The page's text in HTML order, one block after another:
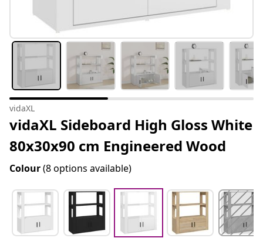
vidaXL
vidaXL Sideboard High Gloss White
80x30x90 cm Engineered Wood
Colour(8 options available)